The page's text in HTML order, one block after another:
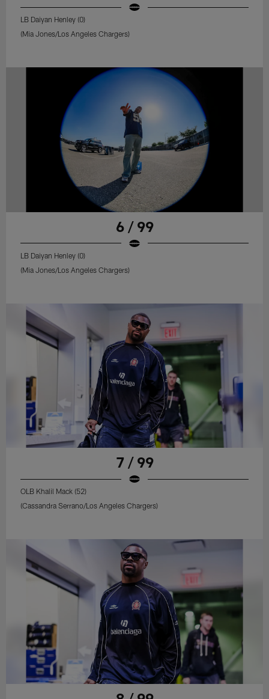
LB Daiyan Henley (0)
(Mia Jones/Los Angeles Chargers)
6 / 99
LB Daiyan Henley (0)
(Mia Jones/Los Angeles Chargers)
7 / 99
OLB Khalil Mack (52)
(Cassandra Serrano/Los Angeles Chargers)